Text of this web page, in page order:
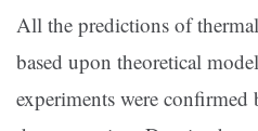
All the predictions of
based upon theoretical
experiments were confirmed